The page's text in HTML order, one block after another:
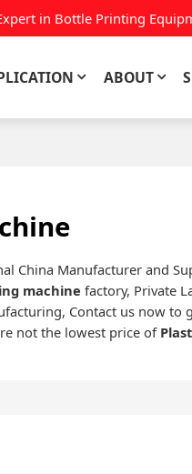
in Bottle Printing
ABOUT
China Manufacturer and
machine factory, Private
Contact us now to
not the lowest price of